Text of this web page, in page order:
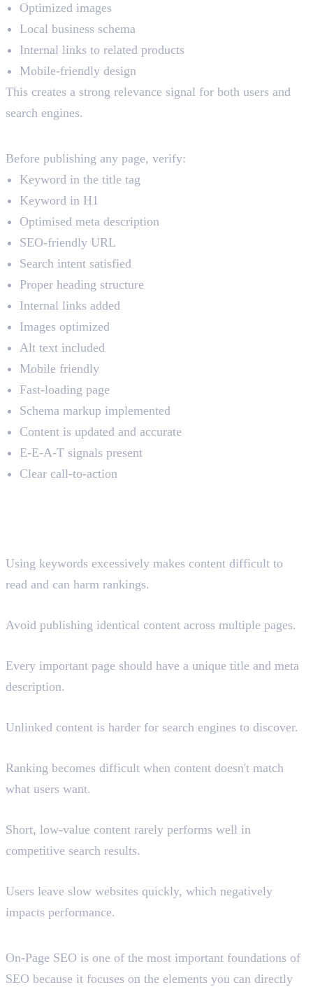
Optimized images
Local business schema
Internal links to related products
Mobile-friendly design
This creates a strong relevance signal for both users and
search engines.
Before publishing any page, verify:
Keyword in the title tag
Keyword in H1
Optimised meta description
SEO-friendly URL
Search intent satisfied
Proper heading structure
Internal links added
Images optimized
Alt text included
Mobile friendly
Fast-loading page
Schema markup implemented
Content is updated and accurate
E-E-A-T signals present
Clear call-to-action
Using keywords excessively makes content difficult to
read and can harm rankings.
Avoid publishing identical content across multiple pages.
Every important page should have a unique title and meta
description.
Unlinked content is harder for search engines to discover.
Ranking becomes difficult when content doesn't match
what users want.
Short, low-value content rarely performs well in
competitive search results.
Users leave slow websites quickly, which negatively
impacts performance.
On-Page SEO is one of the most important foundations of
SEO because it focuses on the elements you can directly